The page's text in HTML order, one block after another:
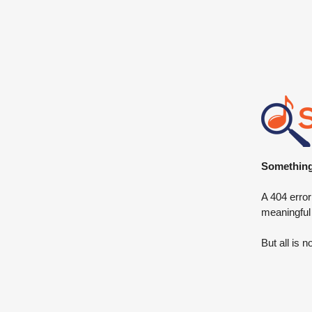
A 404
But all is